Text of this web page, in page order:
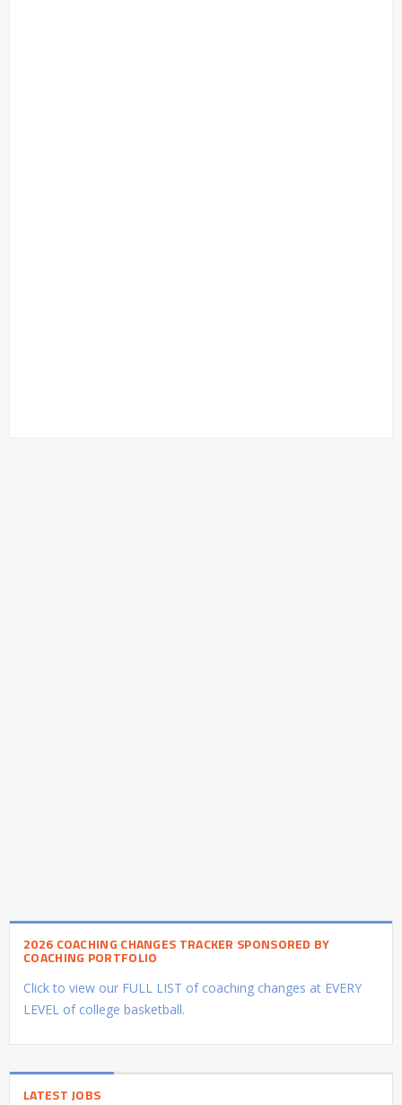
2026 COACHING CHANGES TRACKER SPONSORED BY
COACHING PORTFOLIO
Click to view our FULL LIST of coaching changes at EVERY
LEVEL of college basketball.
LATEST JOBS